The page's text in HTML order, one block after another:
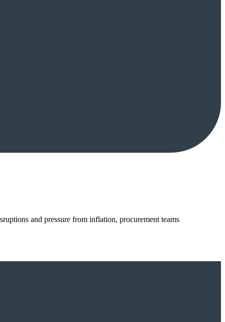
and pressure from inflation, procurement teams